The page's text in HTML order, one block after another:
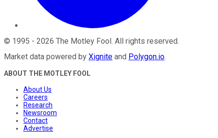
© 1995 - 2026 The Motley Fool. All rights reserved.
Market data powered by Xignite and Polygon.io.
ABOUT THE MOTLEY FOOL
About Us
Careers
Research
Newsroom
Contact
Advertise